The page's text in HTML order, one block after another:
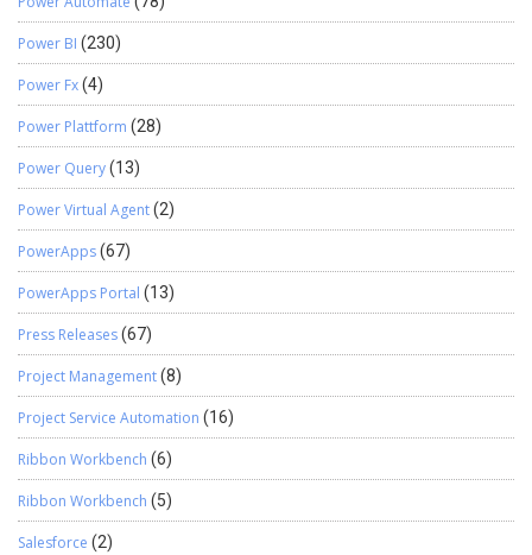
Power BI (230)
Power Fx(4)
Power Plattform (28)
Power Query(13)
Power Virtual Agent(2)
PowerApps(67)
PowerApps Portal (13)
Press Releases(67)
Project Management(8)
Project Service Automation (16)
Ribbon Workbench (6)
Ribbon Workbench (5)
Salesforce (2)